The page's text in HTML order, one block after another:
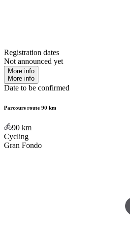
Registration dates
Not announced yet
More info
More info
Date to be confirmed
Parcours route 90 km
90 km
Cycling
Gran Fondo